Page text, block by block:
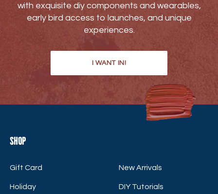
with exquisite diy components and wearables,
early bird access to launches, and unique
experiences.
I WANT IN!
Shop
Gift Card New Arrivals
Holiday DIY Tutorials